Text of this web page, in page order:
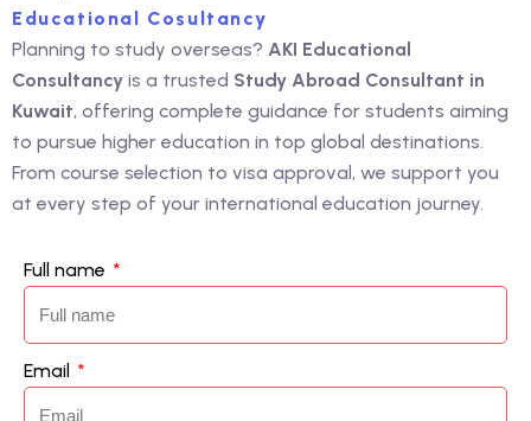
Educational Cosultancy
Planning to study overseas? AKI Educational
Consultancy is a trusted Study Abroad Consultant in
Kuwait, offering complete guidance for students aiming
to pursue higher education in top global destinations.
From course selection to visa approval, we support you
at every step of your international education journey.
Full name
Email